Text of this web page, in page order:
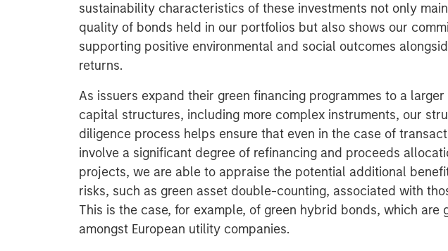
sustainability characteristics of these investments not only
quality of bonds held in our portfolios but also shows our
supporting positive environmental and social outcomes
returns.
As issuers expand their green financing programmes to a
capital structures, including more complex instruments, our
diligence process helps ensure that even in the case of
involve a significant degree of refinancing and proceeds
projects, we are able to appraise the potential additional
risks, such as green asset double-counting, associated with
This is the case, for example, of green hybrid bonds, which are
amongst European utility companies.